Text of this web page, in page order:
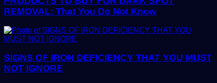
REMOVAL: That You Do Not Know
SIGNS OF IRON DEFICIENCY THAT YOU MUST
NOT IGNORE